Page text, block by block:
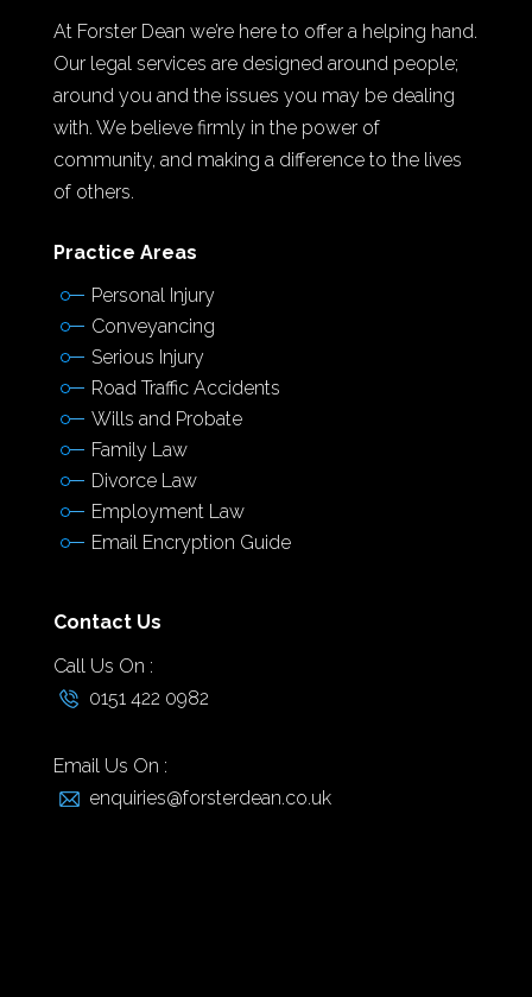
At Forster Dean we’re here to offer a helping hand.
Our legal services are designed around people;
around you and the issues you may be dealing
with. We believe firmly in the power of
community, and making a difference to the lives
of others.
Practice Areas
Personal Injury
Conveyancing
Serious Injury
Road Traffic Accidents
Wills and Probate
Family Law
Divorce Law
Employment Law
Email Encryption Guide
Contact Us
Call Us On :
0151 422 0982
Email Us On :
enquiries@forsterdean.co.uk